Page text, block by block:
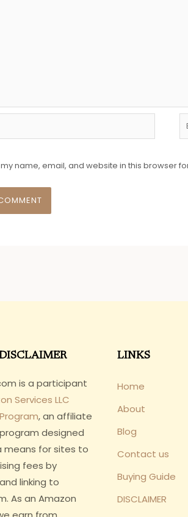
name, email, and website in this browser
is a participant
Services LLC
, an affiliate
designed
means for sites to
fees by
linking to
As an Amazon
LINKS
Home
About
Blog
Contact us
Buying Guide
DISCLAIMER